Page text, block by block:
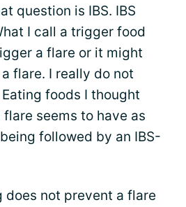
question is IBS. IBS
I call a trigger food
a flare or it might
flare. I really do not
foods I thought
flare seems to have as
followed by an IBS-
does not prevent a flare